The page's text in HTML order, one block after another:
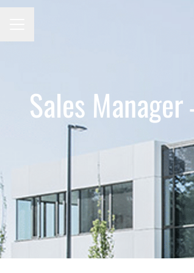
Sales